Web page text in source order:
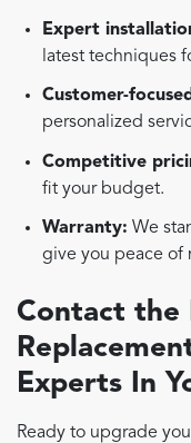
Expert
latest techniques
Customer-
personalized
Competitive
fit your budget.
Warranty: We
give you peace of
Contact the
Experts In
Ready to upgrade